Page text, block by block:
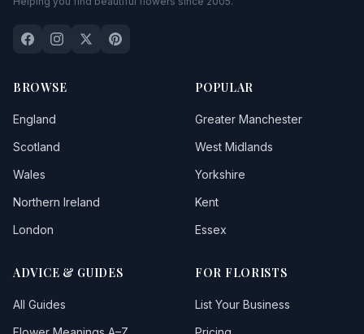
BROWSE
England
Scotland
Wales
Northern Ireland
London
POPULAR
Greater Manchester
West Midlands
Yorkshire
Kent
Essex
ADVICE & GUIDES
All Guides
FOR FLORISTS
List Your Business